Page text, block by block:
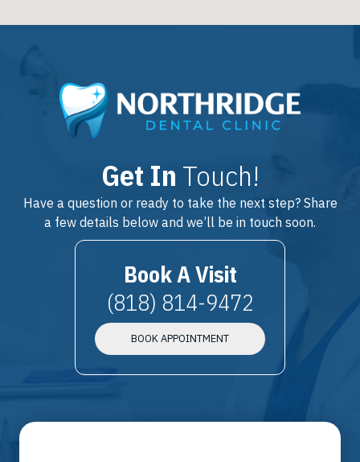
Get In Touch!
Have a question or ready to take the next step? Share
a few details below and we’ll be in touch soon.
Book A Visit
(818) 814-9472
BOOK APPOINTMENT